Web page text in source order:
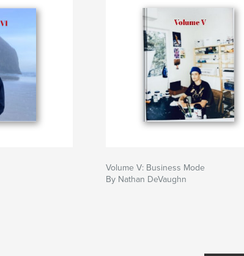
Volume V: Business Mode
By Nathan DeVaughn